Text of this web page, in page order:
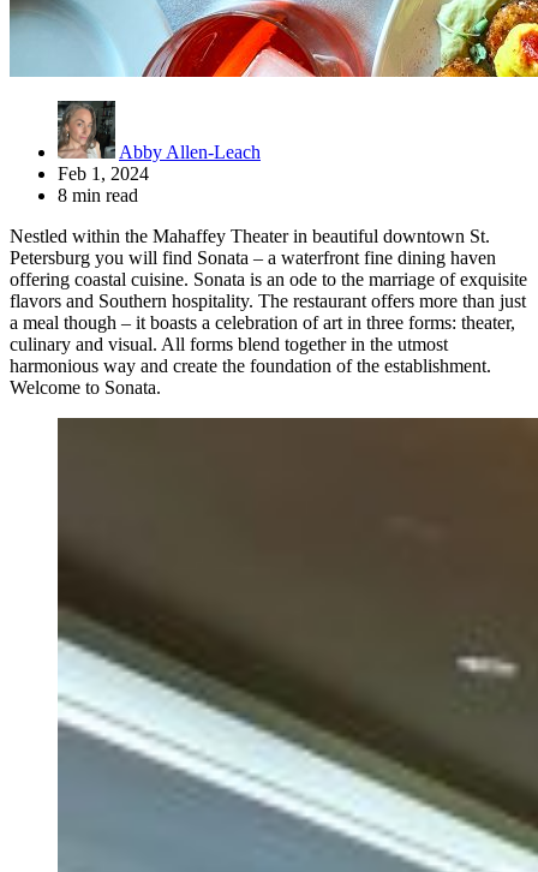
Abby Allen-Leach
Feb 1, 2024
8 min read
Nestled within the Mahaffey Theater in beautiful downtown St.
Petersburg you will find Sonata – a waterfront fine dining haven
offering coastal cuisine. Sonata is an ode to the marriage of exquisite
flavors and Southern hospitality. The restaurant offers more than just
a meal though – it boasts a celebration of art in three forms: theater,
culinary and visual. All forms blend together in the utmost
harmonious way and create the foundation of the establishment.
Welcome to Sonata.